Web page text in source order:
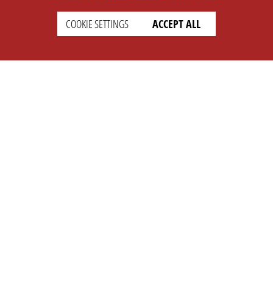
COOKIE SETTINGS ACCEPT ALL
english
LEGAL
Imprint
Privacy